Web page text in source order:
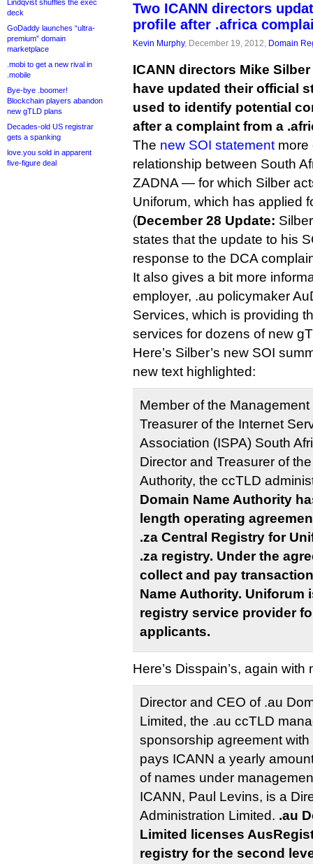
Lindqvist shuffles the exec
deck
GoDaddy launches “ultra-
premium” domain
marketplace
.mobi to get a new rival in
.mobile
Bye-bye .boomer!
Blockchain players abandon
new gTLD plans
Decades-old US registrar
gets a spanking
love.you sold in apparent
five-figure deal
Two ICANN directors
profile after .africa
Kevin Murphy, December 19, 2012, Domain
ICANN directors Mike
have updated their official
used to identify potential
after a complaint from a
The new SOI statement more
relationship between South
ZADNA — for which Silber
Uniforum, which has applied
(December 28 Update:
states that the update to his
response to the DCA
It also gives a bit more
employer, .au policymaker
Services, which is providing
services for dozens of new
Here’s Silber’s new SOI
new text highlighted:
Member of the
Treasurer of the Internet
Association (ISPA) South
Director and Treasurer of
Authority, the ccTLD
Domain Name Authority
length operating
.za Central Registry for
.za registry. Under the
collect and pay
Name Authority. Uniforum
registry service provider
applicants.
Here’s Disspain’s, again
Director and CEO of .au
Limited, the .au ccTLD
sponsorship agreement
pays ICANN a yearly
of names under
ICANN, Paul Levins, is a
Administration Limited. .au
Limited licenses
registry for the second